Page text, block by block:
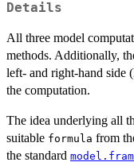
Details
All three model
methods. Additionally,
left- and right-hand side
the computation.
The idea underlying all
suitable formula from
the standard